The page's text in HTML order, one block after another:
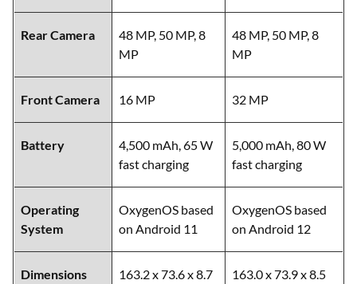
Rear Camera
48 MP, 50 MP, 8
MP
48 MP, 50 MP, 8
MP
Front Camera 16 MP 32 MP
Battery
4,500 mAh, 65 W
fast charging
5,000 mAh, 80 W
fast charging
Operating
System
OxygenOS based
on Android 11
OxygenOS based
on Android 12
Dimensions
163.2 x 73.6 x 8.7
163.0 x 73.9 x 8.5